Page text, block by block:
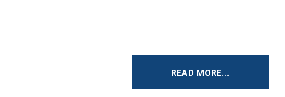
READ MORE...